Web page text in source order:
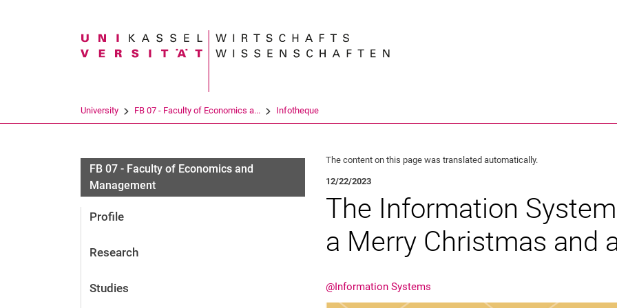
Search term
University FB 07 - Faculty of Economics a... Infotheque
FB 07 - Faculty of Economics and
Management
Profile
Research
Studies
The content on this page was translated automatically.
12/22/2023
The Information
a Merry Christmas and
@Information Systems